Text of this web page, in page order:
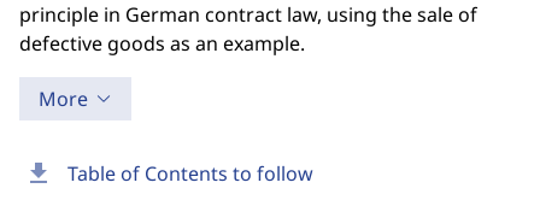
download Table of Contents to follow
principle in German contract law, using the sale of
defective goods as an example.
More